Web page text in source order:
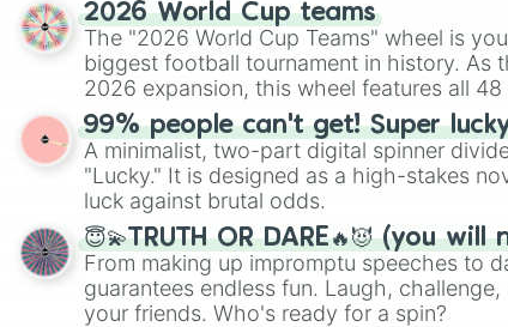
2026 World Cup teams
The "2026 World Cup Teams" wheel is
biggest football tournament in history. As
2026 expansion, this wheel features all
their spots in the United States, Mexico,
99% people can't get! Super
A minimalist, two-part digital spinner
"Lucky." It is designed as a high-stakes
luck against brutal odds.
😇💫TRUTH OR DARE🔥😈 (you
From making up impromptu speeches to
guarantees endless fun. Laugh,
your friends. Who's ready for a spin?